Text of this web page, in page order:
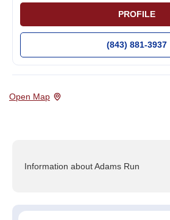
PROFILE
(843) 881-3937
Open Map
Information about Adams Run